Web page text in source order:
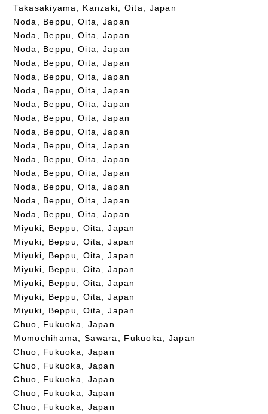
Takasakiyama, Kanzaki, Oita, Japan
Noda, Beppu, Oita, Japan
Noda, Beppu, Oita, Japan
Noda, Beppu, Oita, Japan
Noda, Beppu, Oita, Japan
Noda, Beppu, Oita, Japan
Noda, Beppu, Oita, Japan
Noda, Beppu, Oita, Japan
Noda, Beppu, Oita, Japan
Noda, Beppu, Oita, Japan
Noda, Beppu, Oita, Japan
Noda, Beppu, Oita, Japan
Noda, Beppu, Oita, Japan
Noda, Beppu, Oita, Japan
Noda, Beppu, Oita, Japan
Noda, Beppu, Oita, Japan
Miyuki, Beppu, Oita, Japan
Miyuki, Beppu, Oita, Japan
Miyuki, Beppu, Oita, Japan
Miyuki, Beppu, Oita, Japan
Miyuki, Beppu, Oita, Japan
Miyuki, Beppu, Oita, Japan
Miyuki, Beppu, Oita, Japan
Chuo, Fukuoka, Japan
Momochihama, Sawara, Fukuoka, Japan
Chuo, Fukuoka, Japan
Chuo, Fukuoka, Japan
Chuo, Fukuoka, Japan
Chuo, Fukuoka, Japan
Chuo, Fukuoka, Japan